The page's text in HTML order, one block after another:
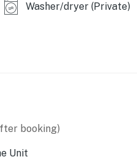
Washer/dryer (Private)
booking)